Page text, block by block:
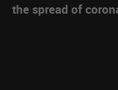
the spread of